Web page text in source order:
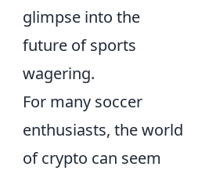
glimpse into the
future of sports
wagering.
For many soccer
enthusiasts, the world
of crypto can seem